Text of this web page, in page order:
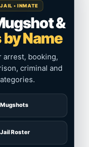
JAIL • INMATE
&
Name
arrest, booking,
criminal and
Mugshots
Jail Roster